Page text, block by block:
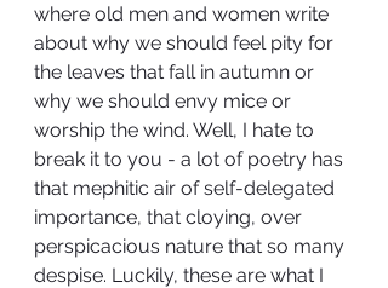
where old men and women write
about why we should feel pity for
the leaves that fall in autumn or
why we should envy mice or
worship the wind. Well, I hate to
break it to you - a lot of poetry has
that mephitic air of self-delegated
importance, that cloying, over
perspicacious nature that so many
despise. Luckily, these are what I